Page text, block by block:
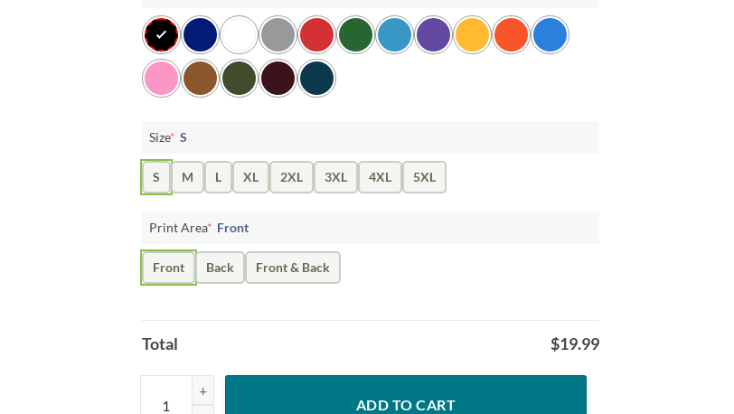
Size* S
S M L XL 2XL 3XL 4XL 5XL
Print Area* Front
Front Back Front & Back
Total $19.99
ED SHEERAN SIGNATURE 2020 T-SHIRT quantity
ADD TO CART